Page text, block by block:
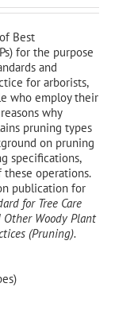
Best
for the purpose
and
for arborists,
who employ their
why
pruning types
on pruning
specifications,
operations.
publication for
for Tree Care
Woody Plant
(Pruning).